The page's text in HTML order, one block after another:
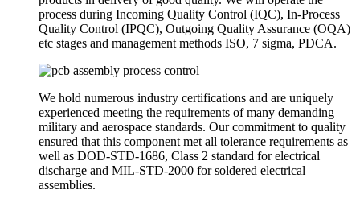
process during Incoming Quality Control (IQC), In-Process
Quality Control (IPQC), Outgoing Quality Assurance (OQA)
etc stages and management methods ISO, 7 sigma, PDCA.
We hold numerous industry certifications and are uniquely
experienced meeting the requirements of many demanding
military and aerospace standards. Our commitment to quality
ensured that this component met all tolerance requirements as
well as DOD-STD-1686, Class 2 standard for electrical
discharge and MIL-STD-2000 for soldered electrical
assemblies.